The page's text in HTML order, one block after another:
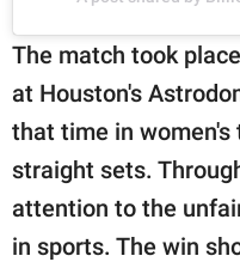
The match took
at Houston's
that time in women's
straight sets.
attention to the
in sports. The win